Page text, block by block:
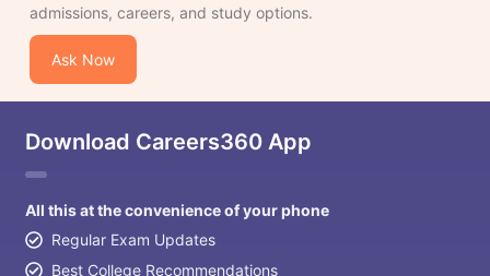
admissions, careers, and study options.
Ask Now
Download Careers360 App
All this at the convenience of your phone
Regular Exam Updates
Best College Recommendations